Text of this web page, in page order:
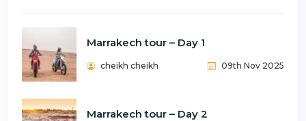
Marrakech tour – Day 1
cheikh cheikh 09th Nov 2025
Marrakech tour – Day 2